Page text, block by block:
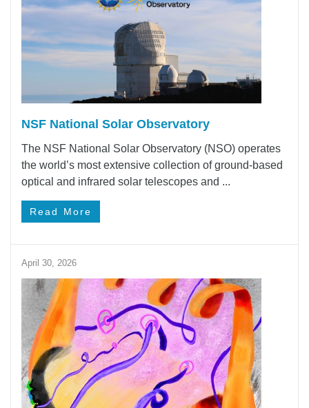
NSF National Solar Observatory
The NSF National Solar Observatory (NSO) operates
the world’s most extensive collection of ground-based
optical and infrared solar telescopes and ...
Read More
April 30, 2026